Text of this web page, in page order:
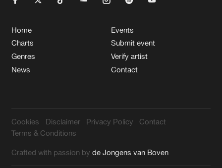
Home
Charts
Genres
News
Events
Submit event
Verify artist
Contact
Cookies Disclaimer Privacy Policy
Contact
Terms & Conditions
Crafted with passion byde Jongens van Boven